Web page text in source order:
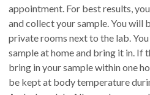
appointment. For best results,
and collect your sample. You will
private rooms next to the lab.
sample at home and bring it in. If
bring in your sample within one
be kept at body temperature